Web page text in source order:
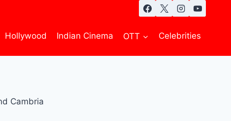
Hollywood Indian Cinema OTT Celebrities